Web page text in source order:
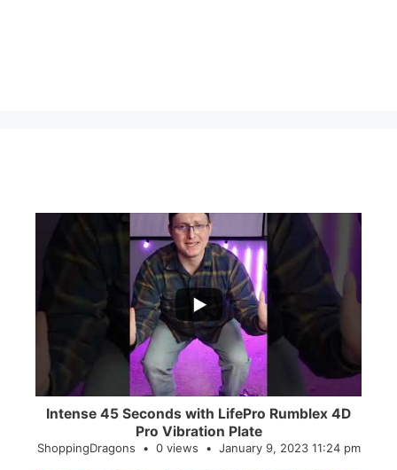
...
0
Intense 45 Seconds with LifePro Rumblex 4D
Pro Vibration Plate
ShoppingDragons 0 views January 9, 2023 11:24 pm